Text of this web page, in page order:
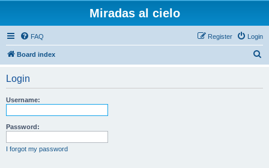
Miradas al cielo
FAQ Login
Register
Board index
Login
Username:
Password:
I forgot my password